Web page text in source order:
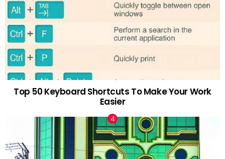
Top 50 Keyboard Shortcuts To Make Your Work
Easier